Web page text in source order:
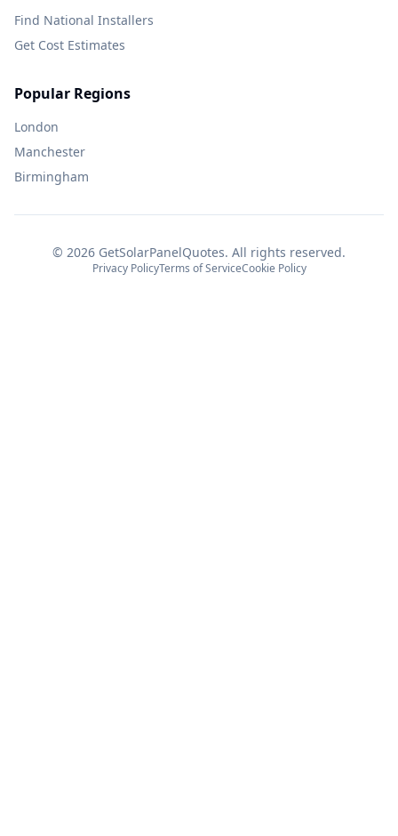
Find National Installers
Get Cost Estimates
Popular Regions
London
Manchester
Birmingham
© 2026 GetSolarPanelQuotes. All rights reserved.
Privacy PolicyTerms of ServiceCookie Policy